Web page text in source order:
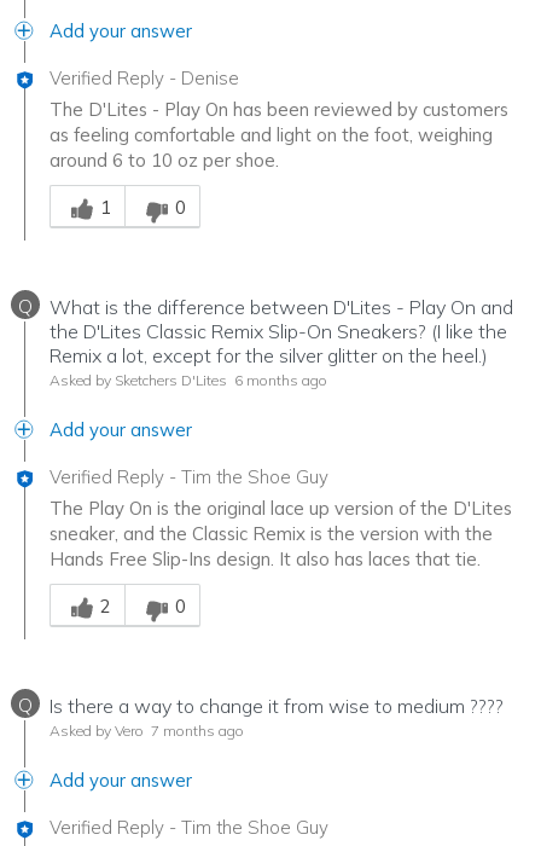
Add your answer
Verified Reply - Denise
The D'Lites - Play On has been reviewed by customers
as feeling comfortable and light on the foot, weighing
around 6 to 10 oz per shoe.
Was this answer helpful to you
1
0
Q
What is the difference between D'Lites - Play On and
the D'Lites Classic Remix Slip-On Sneakers? (I like the
Remix a lot, except for the silver glitter on the heel.)
Asked by Sketchers D'Lites 6 months ago
Add your answer
Verified Reply - Tim the Shoe Guy
The Play On is the original lace up version of the D'Lites
sneaker, and the Classic Remix is the version with the
Hands Free Slip-Ins design. It also has laces that tie.
Was this answer helpful to you
2
0
Q Is there a way to change it from wise to medium ????
Asked by Vero 7 months ago
Add your answer
Verified Reply - Tim the Shoe Guy